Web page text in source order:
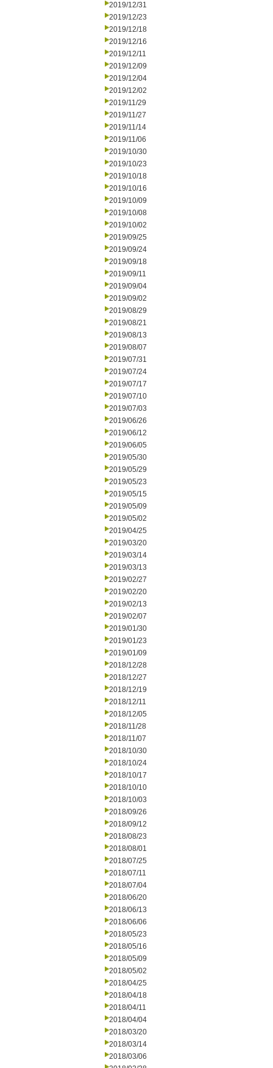
2019/12/31
2019/12/23
2019/12/18
2019/12/16
2019/12/11
2019/12/09
2019/12/04
2019/12/02
2019/11/29
2019/11/27
2019/11/14
2019/11/06
2019/10/30
2019/10/23
2019/10/18
2019/10/16
2019/10/09
2019/10/08
2019/10/02
2019/09/25
2019/09/24
2019/09/18
2019/09/11
2019/09/04
2019/09/02
2019/08/29
2019/08/21
2019/08/13
2019/08/07
2019/07/31
2019/07/24
2019/07/17
2019/07/10
2019/07/03
2019/06/26
2019/06/12
2019/06/05
2019/05/30
2019/05/29
2019/05/23
2019/05/15
2019/05/09
2019/05/02
2019/04/25
2019/03/20
2019/03/14
2019/03/13
2019/02/27
2019/02/20
2019/02/13
2019/02/07
2019/01/30
2019/01/23
2019/01/09
2018/12/28
2018/12/27
2018/12/19
2018/12/11
2018/12/05
2018/11/28
2018/11/07
2018/10/30
2018/10/24
2018/10/17
2018/10/10
2018/10/03
2018/09/26
2018/09/12
2018/08/23
2018/08/01
2018/07/25
2018/07/11
2018/07/04
2018/06/20
2018/06/13
2018/06/06
2018/05/23
2018/05/16
2018/05/09
2018/05/02
2018/04/25
2018/04/18
2018/04/11
2018/04/04
2018/03/20
2018/03/14
2018/03/06